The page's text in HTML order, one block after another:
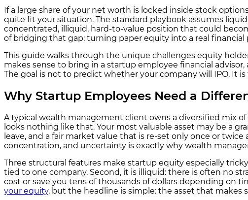
If a large share of your net worth is locked inside stock
quite fit your situation. The standard playbook assumes
concentrated, illiquid, hard-to-value position that could
of bridging that gap: turning paper equity into a real financial
This guide walks through the unique challenges equity
makes sense to bring in a startup employee financial
The goal is not to predict whether your company will IPO. It
Why Startup Employees Need a
A typical wealth management client owns a diversified mix
looks nothing like that. Your most valuable asset may be a
leave, and a fair market value that is re-set only once or
concentration, and uncertainty is exactly why wealth
Three structural features make startup equity especially
tied to one company. Second, it is illiquid: there is often no
cost or save you tens of thousands of dollars depending on
your equity, but the headline is simple: the asset that